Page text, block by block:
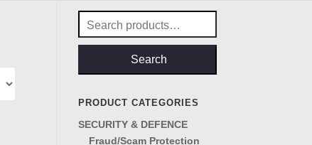
Search
for:
Search
PRODUCT CATEGORIES
SECURITY & DEFENCE
Fraud/Scam Protection